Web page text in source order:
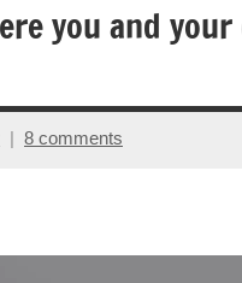
you and
8 comments